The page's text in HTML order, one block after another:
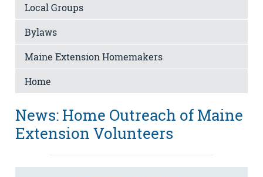
Local Groups
Bylaws
Maine Extension Homemakers
Home
News: Home Outreach of Maine
Extension Volunteers